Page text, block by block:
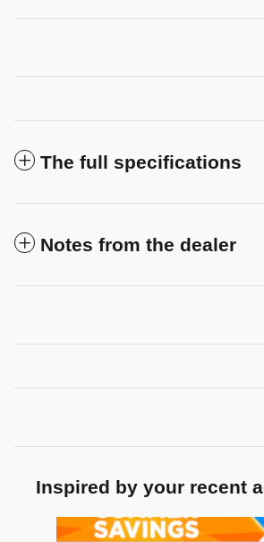
The full specifications
Notes from the dealer
Inspired by your recent
Slide 1 of 7